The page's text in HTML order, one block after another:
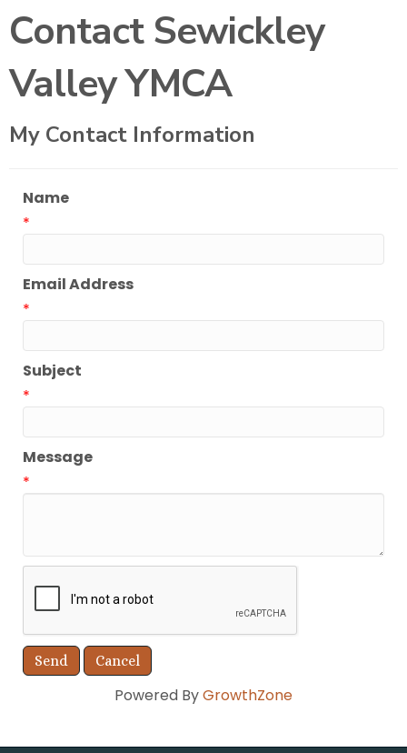
Contact Sewickley
Valley YMCA
My Contact Information
Name
*
Email Address
*
Subject
*
Message
*
Powered ByGrowthZone